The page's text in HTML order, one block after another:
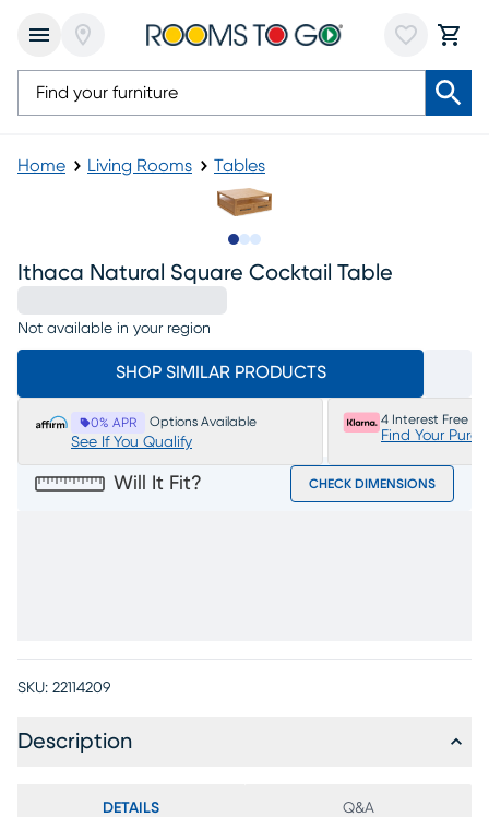
Home Living Rooms Tables
Ithaca Natural Square Cocktail Table
Not available in your region
SHOP SIMILAR PRODUCTS
0% APR Options Available
See If You Qualify
4 Interest Free
Find Your
Will It Fit? CHECK DIMENSIONS
SKU: 22114209
Description
DETAILS Q&A